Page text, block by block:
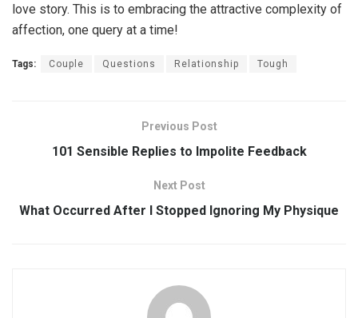
love story. This is to embracing the attractive complexity of
affection, one query at a time!
Tags: Couple Questions Relationship Tough
Previous Post
101 Sensible Replies to Impolite Feedback
Next Post
What Occurred After I Stopped Ignoring My Physique